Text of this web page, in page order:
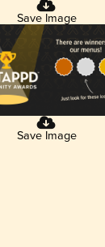
Save Image
Save Image